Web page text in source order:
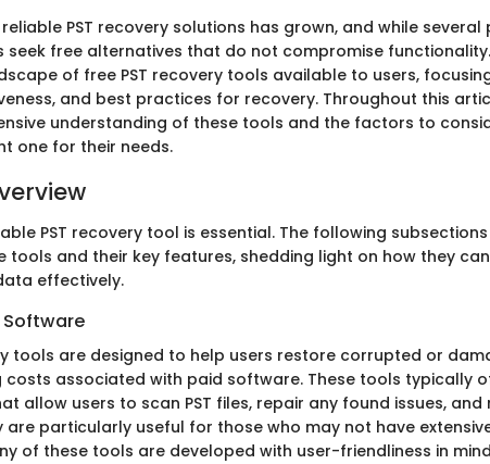
PST recovery solutions has grown, and while several
seek free alternatives that do not compromise
of free PST recovery tools available to users,
and best practices for recovery. Throughout this
understanding of these tools and the factors to
one for their needs.
PST recovery tool is essential. The following
tools and their key features, shedding light on how they
effectively.
tools are designed to help users restore corrupted or
costs associated with paid software. These tools typically
allow users to scan PST files, repair any found issues, and
are particularly useful for those who may not have
of these tools are developed with user-friendliness in